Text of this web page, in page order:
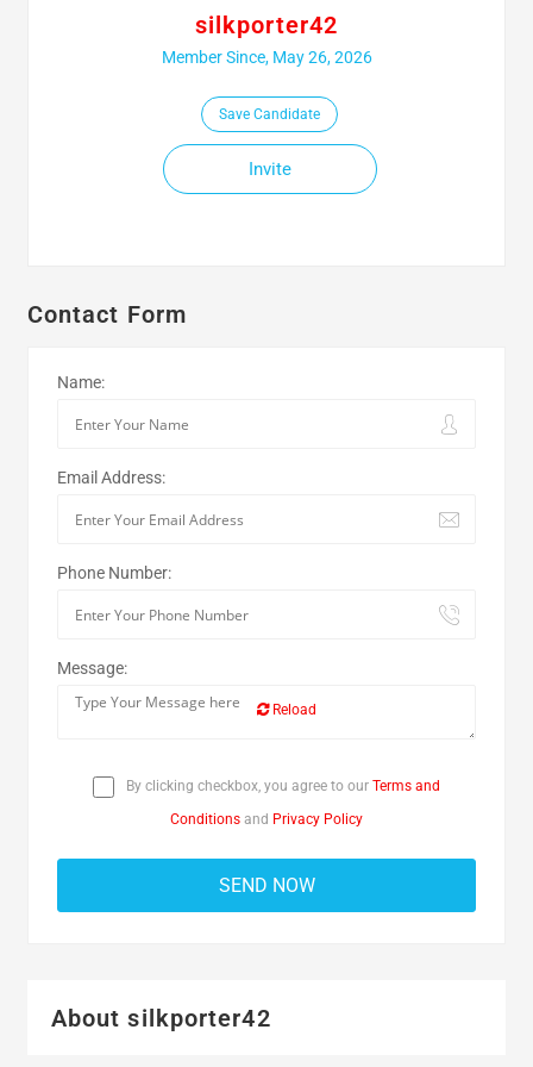
silkporter42
Member Since, May 26, 2026
Save Candidate
Invite
Contact Form
Name:
Email Address:
Phone Number:
Message:
Reload
By clicking checkbox, you agree to our Terms and
Conditions and Privacy Policy
About silkporter42